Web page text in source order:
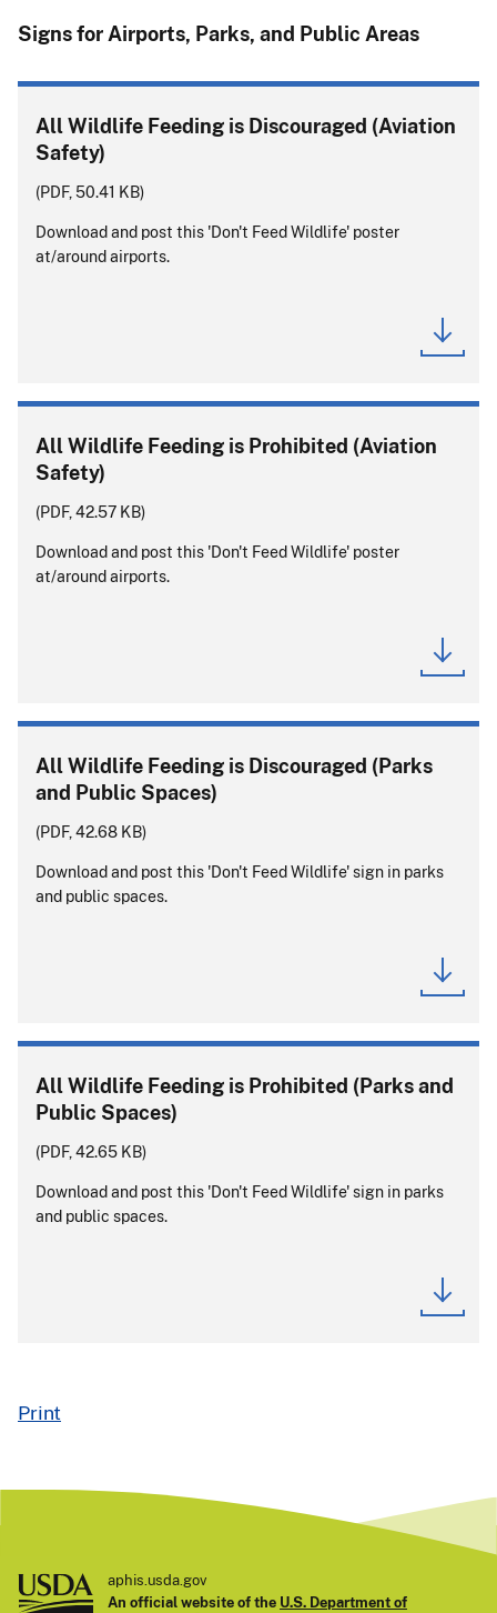
Signs for Airports, Parks, and Public Areas
All Wildlife Feeding is Discouraged (Aviation
Safety)
(PDF, 50.41 KB)
Download and post this 'Don't Feed Wildlife' poster
at/around airports.
All Wildlife Feeding is Prohibited (Aviation
Safety)
(PDF, 42.57 KB)
Download and post this 'Don't Feed Wildlife' poster
at/around airports.
All Wildlife Feeding is Discouraged (Parks
and Public Spaces)
(PDF, 42.68 KB)
Download and post this 'Don't Feed Wildlife' sign in parks
and public spaces.
All Wildlife Feeding is Prohibited (Parks and
Public Spaces)
(PDF, 42.65 KB)
Download and post this 'Don't Feed Wildlife' sign in parks
and public spaces.
Print
aphis.usda.gov
An official website of the U.S. Department of